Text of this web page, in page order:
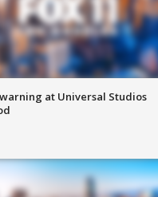
at Universal Studios